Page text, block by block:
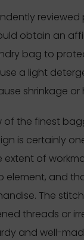
obtain an
bag to
a light
shrinkage or
of the finest
is certainly
extent of
and
The
threads or
and well-